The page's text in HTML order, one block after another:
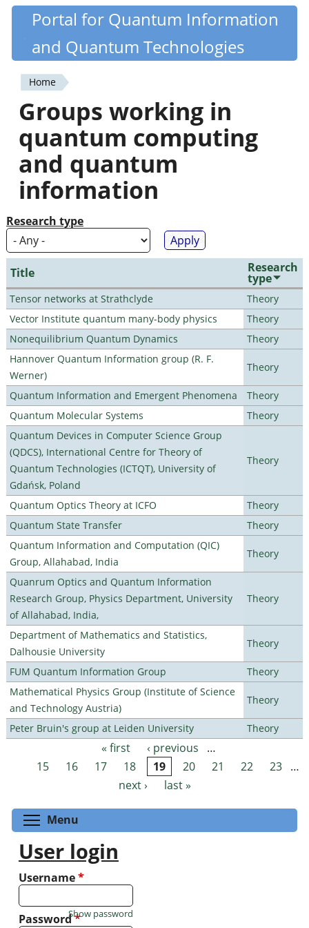
Skip
content
Quantiki
Portal for Quantum Information
and Quantum Technologies
You
are
here
Home
Groups working in
quantum computing
and quantum
information
Research type
Title Research
type
Tensor networks at Strathclyde
Theory
Vector Institute quantum many-body physics
Theory
Nonequilibrium Quantum Dynamics
Theory
Hannover Quantum Information group (R. F.
Werner)
Theory
Quantum Information and Emergent Phenomena
Theory
Quantum Molecular Systems
Theory
Quantum Devices in Computer Science Group
(QDCS), International Centre for Theory of
Quantum Technologies (ICTQT), University of
Gdańsk, Poland
Theory
Quantum Optics Theory at ICFO
Theory
Quantum State Transfer
Theory
Quantum Information and Computation (QIC)
Group, Allahabad, India
Theory
Quanrum Optics and Quantum Information
Research Group, Physics Department, University
of Allahabad, India,
Theory
Department of Mathematics and Statistics,
Dalhousie University
Theory
FUM Quantum Information Group
Theory
Mathematical Physics Group (Institute of Science
and Technology Austria)
Theory
Peter Bruin's group at Leiden University Theory
Pages « first ‹ previous
…
15
16 17 18 19 20 21 22 23 …
next ›
last »
Menu
User login
Username*
Password*
Show password